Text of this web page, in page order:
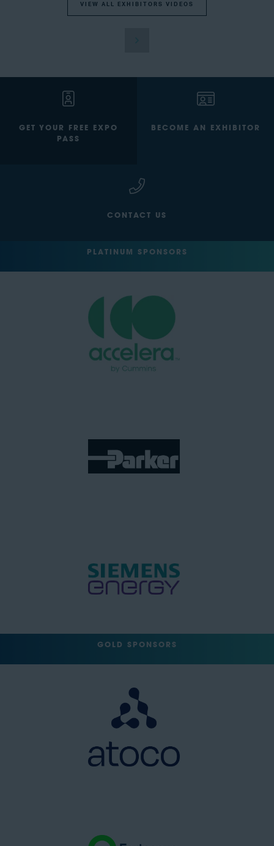
VIEW ALL EXHIBITORS VIDEOS
GET YOUR FREE EXPO
PASS
BECOME AN EXHIBITOR
CONTACT US
PLATINUM SPONSORS
GOLD SPONSORS